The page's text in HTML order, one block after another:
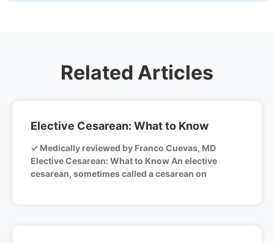
Related Articles
Elective Cesarean: What to Know
✓ Medically reviewed by Franco Cuevas, MD
Elective Cesarean: What to Know An elective
cesarean, sometimes called a cesarean on